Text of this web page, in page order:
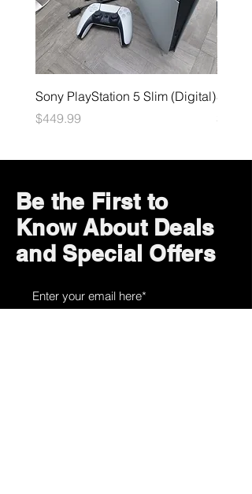
Sony PlayStation 5 Slim (Digital)
Price
$449.99
Sega
Price
$49.99
Be the First to
Know About Deals
and Special Offers